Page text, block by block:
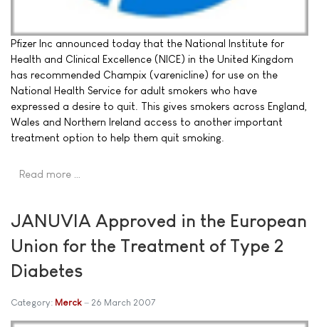
Pfizer Inc announced today that the National Institute for
Health and Clinical Excellence (NICE) in the United Kingdom
has recommended Champix (varenicline) for use on the
National Health Service for adult smokers who have
expressed a desire to quit. This gives smokers across England,
Wales and Northern Ireland access to another important
treatment option to help them quit smoking.
Read more …
JANUVIA Approved in the European
Union for the Treatment of Type 2
Diabetes
Category: Merck 26 March 2007